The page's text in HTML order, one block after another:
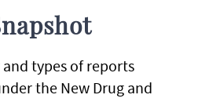
types of reports
the New Drug and